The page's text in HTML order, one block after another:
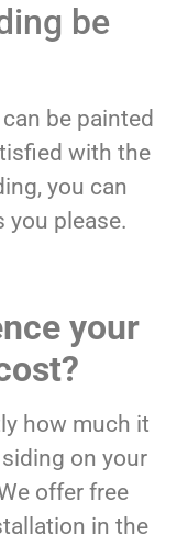
be
be painted
with the
you can
you please.
your
how much it
on your
offer free
in the